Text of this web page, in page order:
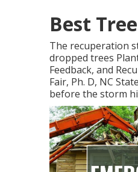
Best
The recuperation
dropped trees
Feedback, and
Fair, Ph. D, NC
before the storm